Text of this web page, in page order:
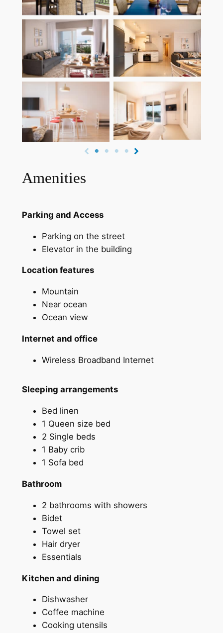
Wohnzimmer
Küche mit
Spülmaschine
Essbereich
Schlafzimmer mit
Meerblick
Amenities
Parking and Access
Parking on the street
Elevator in the building
Location features
Mountain
Near ocean
Ocean view
Internet and office
Wireless Broadband Internet
Sleeping arrangements
Bed linen
1 Queen size bed
2 Single beds
1 Baby crib
1 Sofa bed
Bathroom
2 bathrooms with showers
Bidet
Towel set
Hair dryer
Essentials
Kitchen and dining
Dishwasher
Coffee machine
Cooking utensils